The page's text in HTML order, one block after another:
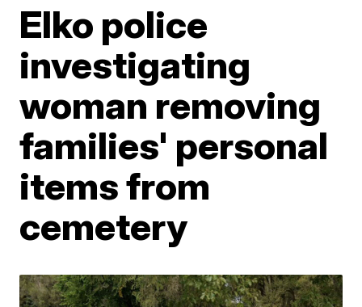
Elko police
investigating
woman removing
families' personal
items from
cemetery